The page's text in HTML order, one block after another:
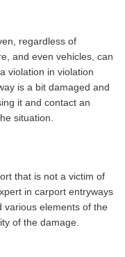
regardless of
and even vehicles, can
violation in violation
is a bit damaged and
it and contact an
situation.
that is not a victim of
in carport entryways
various elements of the
of the damage.